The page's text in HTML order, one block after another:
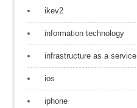
ikev2
information technology
infrastructure as a service
ios
iphone